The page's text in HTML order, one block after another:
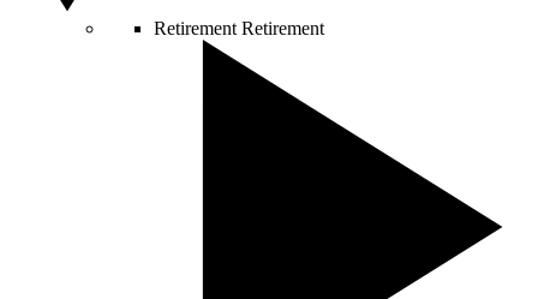
Retirement Retirement